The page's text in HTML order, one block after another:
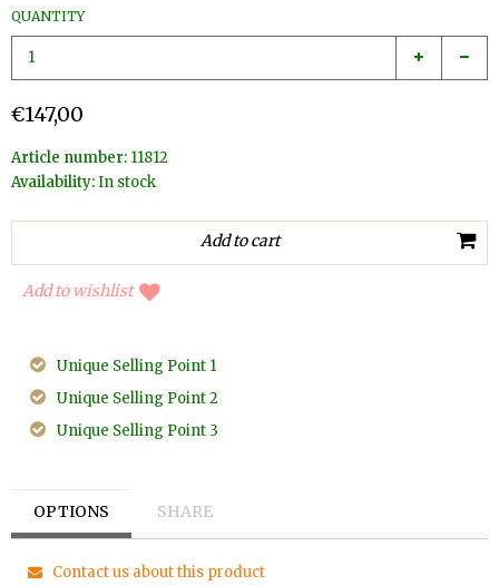
QUANTITY
€147,00
Article number: 11812
Availability:In stock
Add to wishlist
Unique Selling Point 1
Unique Selling Point 2
Unique Selling Point 3
OPTIONS SHARE
Contact us about this product